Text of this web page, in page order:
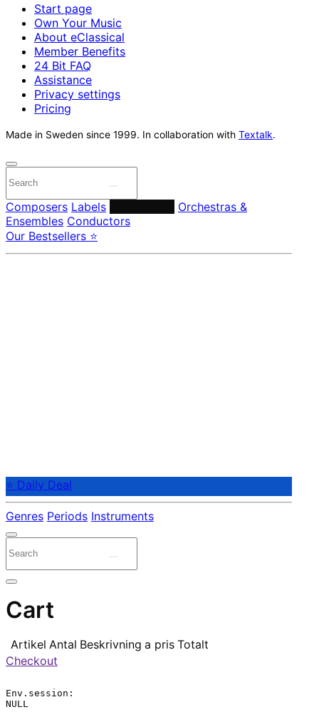
Start page
Own Your Music
About eClassical
Member Benefits
24 Bit FAQ
Assistance
Privacy settings
Pricing
Made in Sweden since 1999. In collaboration with Textalk.
Composers Labels
Orchestras &
Ensembles Conductors
Our Bestsellers ⭐
⭐ Daily Deal
Genres Periods Instruments
Cart
Artikel Antal Beskrivning a pris Totalt
Checkout
Env.session:
NULL